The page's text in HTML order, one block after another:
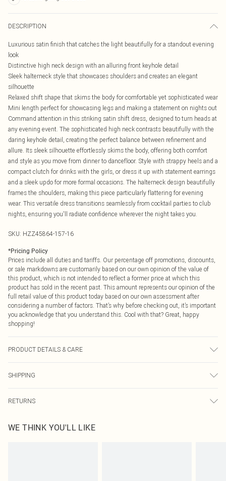
DESCRIPTION
Luxurious satin finish that catches the light beautifully for a standout evening
look
Distinctive high neck design with an alluring front keyhole detail
Sleek halterneck style that showcases shoulders and creates an elegant
silhouette
Relaxed shift shape that skims the body for comfortable yet sophisticated wear
Mini length perfect for showcasing legs and making a statement on nights out
Command attention in this striking satin shift dress, designed to turn heads at
any evening event. The sophisticated high neck contrasts beautifully with the
daring keyhole detail, creating the perfect balance between refinement and
allure. Its sleek silhouette effortlessly skims the body, offering both comfort
and style as you move from dinner to dancefloor. Style with strappy heels and a
compact clutch for drinks with the girls, or dress it up with statement earrings
and a sleek updo for more formal occasions. The halterneck design beautifully
frames the shoulders, making this piece particularly flattering for evening
wear. This versatile dress transitions seamlessly from cocktail parties to club
nights, ensuring you'll radiate confidence wherever the night takes you.
SKU: HZZ45864-157-16
*Pricing Policy
Prices include all duties and tariffs. Our percentage off promotions, discounts,
or sale markdowns are customarily based on our own opinion of the value of
this product, which is not intended to reflect a former price at which this
product has sold in the recent past. This amount represents our opinion of the
full retail value of this product today based on our own assessment after
considering a number of factors. That’s why before checking out, it’s important
you acknowledge that you understand this. Cool with that? Great, happy
shopping!
PRODUCT DETAILS & CARE
SHIPPING
USA Express Shipping
Up to 3 - 4 business days
RETURNS
before the 05/15/2025 which are subsequently returned we will honour a cash
WE THINK YOU'LL LIKE